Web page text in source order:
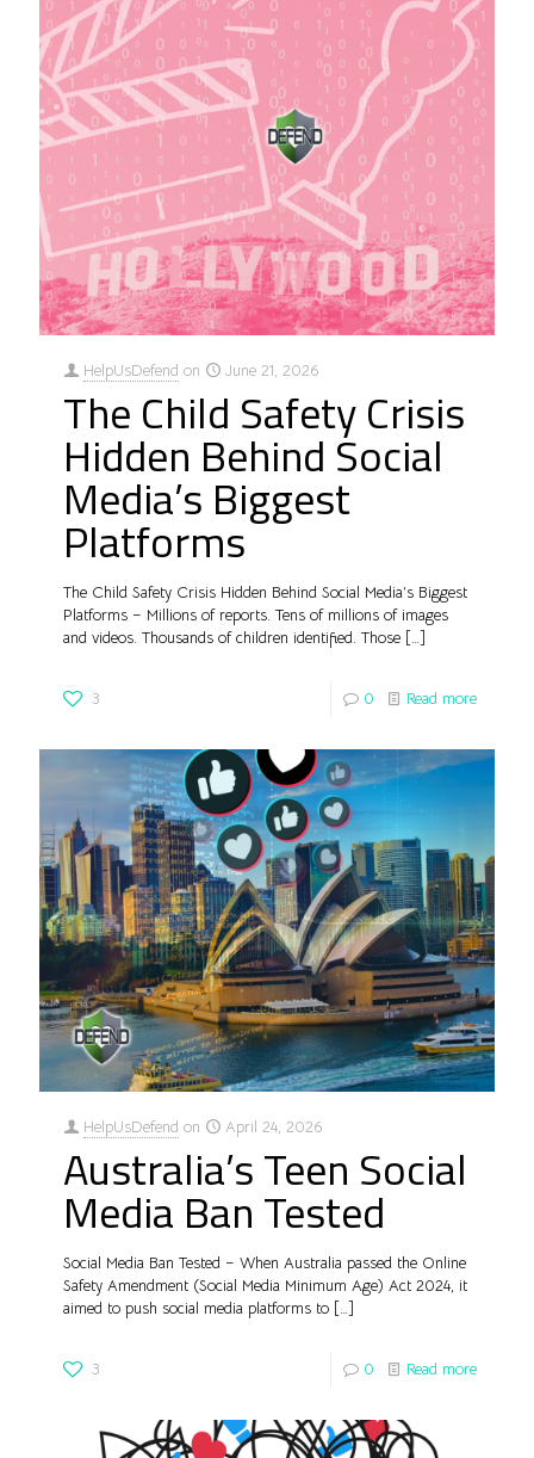
HelpUsDefend on June 21, 2026
The Child Safety Crisis
Hidden Behind Social
Media’s Biggest
Platforms
The Child Safety Crisis Hidden Behind Social Media’s Biggest
Platforms – Millions of reports. Tens of millions of images
and videos. Thousands of children identified. Those […]
3 0 Read more
HelpUsDefend on April 24, 2026
Australia’s Teen Social
Media Ban Tested
Social Media Ban Tested – When Australia passed the Online
Safety Amendment (Social Media Minimum Age) Act 2024, it
aimed to push social media platforms to […]
3 0 Read more